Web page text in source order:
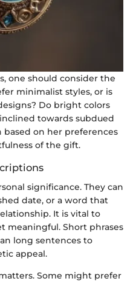
one should consider the
minimalist styles, or is
Do bright colors
towards subdued
on her preferences
of the gift.
significance. They can
date, or a word that
It is vital to
meaningful. Short phrases
long sentences to
appeal.
Some might prefer